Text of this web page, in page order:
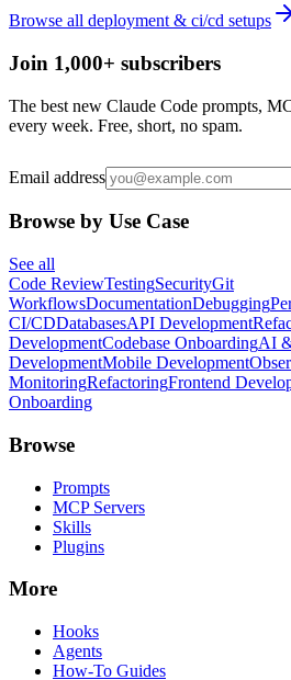
Browse all deployment & ci/cd setups
Join 1,000+ subscribers
The best new Claude Code prompts,
every week. Free, short, no spam.
Email address
Browse by Use Case
See all
Code ReviewTestingSecurityGit
WorkflowsDocumentationDebugging
CI/CDDatabasesAPI Development
DevelopmentCodebase OnboardingAI
DevelopmentMobile Development
MonitoringRefactoringFrontend
Onboarding
Browse
Prompts
MCP Servers
Skills
Plugins
More
Hooks
Agents
How-To Guides